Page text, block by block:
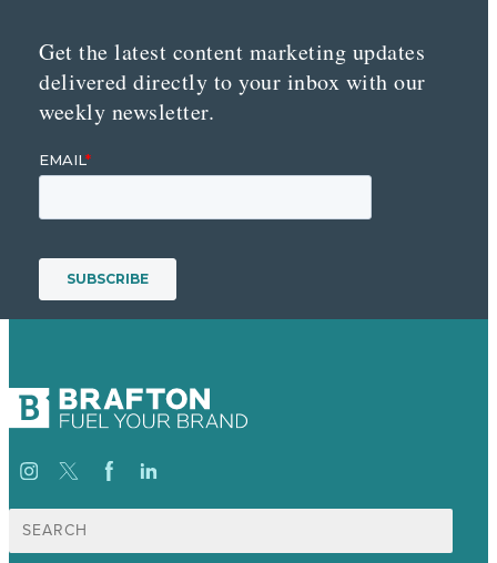
Get the latest content marketing updates
delivered directly to your inbox with our
weekly newsletter.
Search
for: